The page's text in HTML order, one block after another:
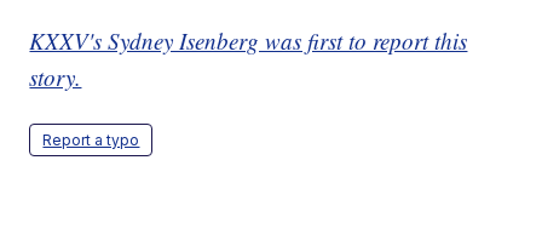
KXXV's Sydney Isenberg was first to report this
story.
Report a typo